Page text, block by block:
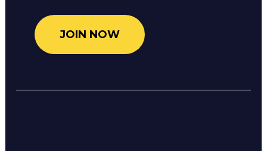
JOIN NOW